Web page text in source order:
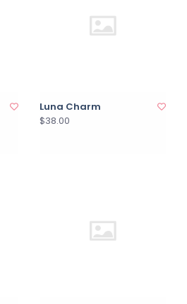
Luna Charm
$38.00